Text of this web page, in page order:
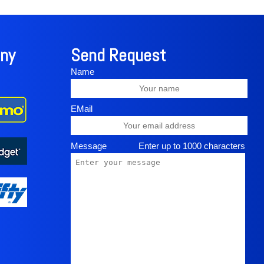
all along the way.Send Request
Name
EMail
Message Enter up to 1000 characters